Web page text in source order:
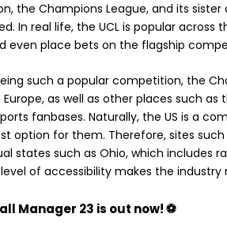
the Champions League, and its
In real life, the UCL is popular
even place bets on the flagship
such a popular competition, the
as well as other places such
fanbases. Naturally, the US is a
option for them. Therefore, sites such
states such as Ohio, which includes
of accessibility makes the
Manager 23 is out now! ⚽